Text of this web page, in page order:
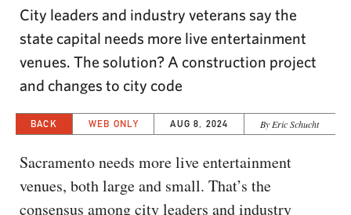
City leaders and industry veterans say the
state capital needs more live entertainment
venues. The solution? A construction project
and changes to city code
BACK WEB ONLY AUG 8, 2024 By Eric Schucht
Sacramento needs more live entertainment
venues, both large and small. That’s the
consensus among city leaders and industry